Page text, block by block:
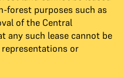
forest purposes such as
of the Central
any such lease cannot be
or